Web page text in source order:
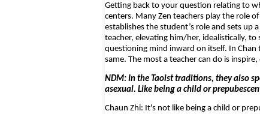
Getting back to your question relating to
centers. Many Zen teachers play the role
establishes the student’s role and sets
teacher, elevating him/her, idealistically,
questioning mind inward on itself. In
same. The most a teacher can do is
NDM: In the Taoist traditions, they also
asexual. Like being a child or
Chaun Zhi: It's not like being a child or